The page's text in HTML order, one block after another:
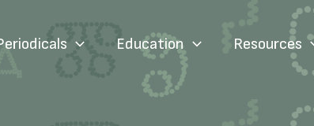
Education Resources